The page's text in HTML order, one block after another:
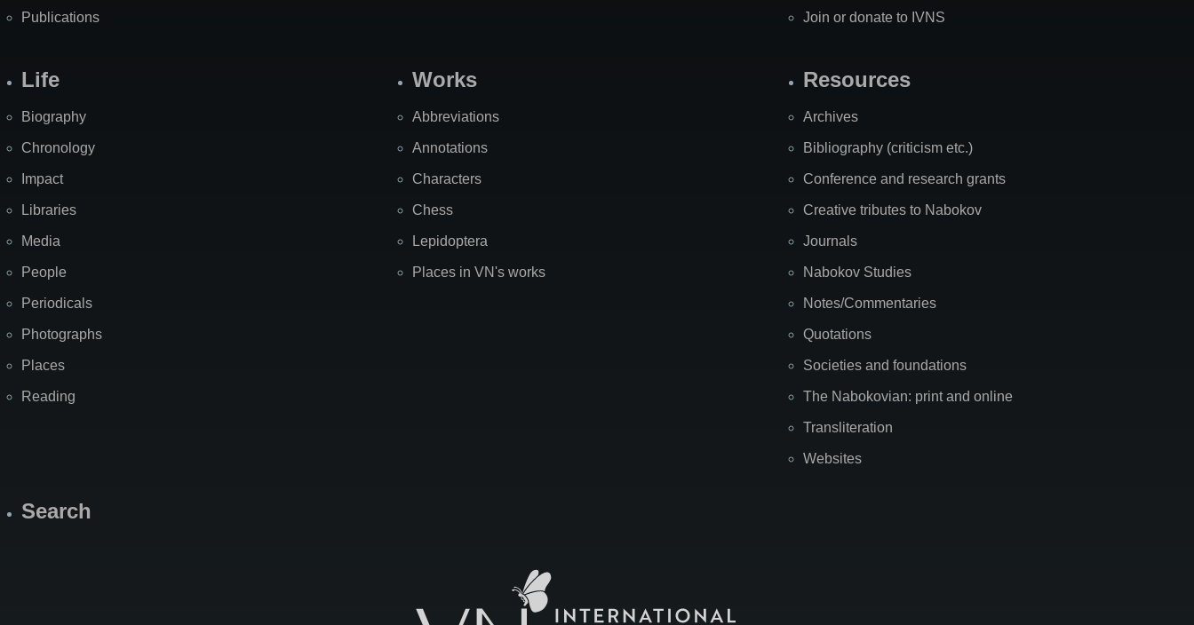
Publications Join or donate to IVNS
Life
Biography
Chronology
Impact
Libraries
Media
People
Periodicals
Photographs
Places
Reading
Works
Abbreviations
Annotations
Characters
Chess
Lepidoptera
Places in VN's works
Resources
Archives
Bibliography (criticism etc.)
Conference and research grants
Creative tributes to Nabokov
Journals
Nabokov Studies
Notes/Commentaries
Quotations
Societies and foundations
The Nabokovian: print and online
Transliteration
Websites
Search